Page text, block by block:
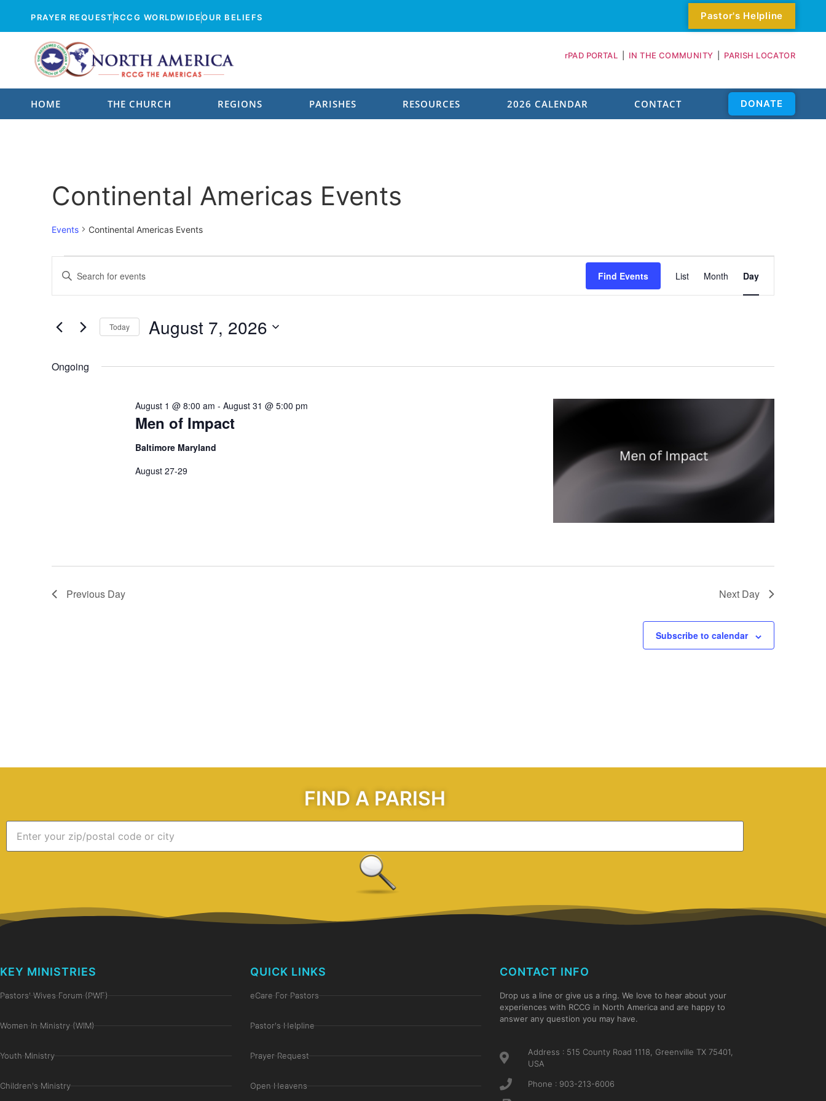
PRAYER REQUEST RCCG WORLDWIDEOUR BELIEFS Pastor's Helpline
rPAD PORTAL| IN THE COMMUNITY PARISH LOCATOR
HOME THE CHURCH
Our Values
Our Priorities
Our Origin
Our Legacy
Continental Leadership
Leadership Qualities
REGIONS PARISHES
Parishes
Parish Pastors
Parish Locator
RESOURCES 2026 CALENDAR CONTACT DONATE
Continental Americas Events
Events Continental Americas Events
Events
Search
Views
Navigation
Enter
Keyword.
for
Keyword.
Find Events
Views
List Month Day
Today August 7, 2026
Ongoing
Men of Impact
August 1 @ 8:00 am - August 31 @ 5:00 pm
Baltimore Maryland
August 27-29
Previous Day Next Day
Subscribe to calendar
FIND A PARISH
KEY MINISTRIES
Pastors' Wives Forum (PWF)
Women In Ministry (WIM)
Youth Ministry
Children's Ministry
QUICK LINKS
eCare For Pastors
Pastor's Helpline
Prayer Request
Open Heavens
CONTACT INFO
Drop us a line or give us a ring. We love to hear about your
experiences with RCCG in North America and are happy to
answer any question you may have.
Address : 515 County Road 1118, Greenville TX 75401,
USA
Phone : 903-213-6006